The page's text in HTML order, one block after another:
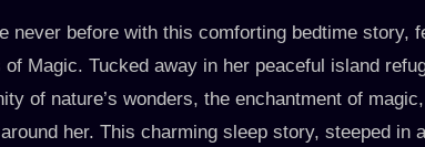
never before with this comforting bedtime story,
of Magic. Tucked away in her peaceful island
of nature’s wonders, the enchantment of
her. This charming sleep story, steeped in